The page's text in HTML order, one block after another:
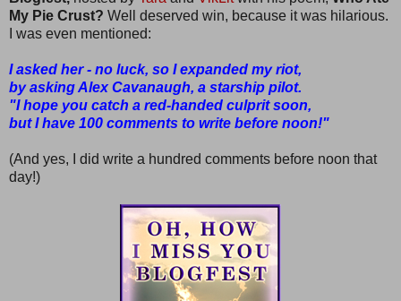
My Pie Crust? Well deserved win, because it was hilarious.
I was even mentioned:
I asked her - no luck, so I expanded my riot,
by asking Alex Cavanaugh, a starship pilot.
"I hope you catch a red-handed culprit soon,
but I have 100 comments to write before noon!"
(And yes, I did write a hundred comments before noon that
day!)